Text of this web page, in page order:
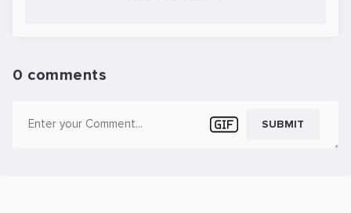
0 comments
SUBMIT